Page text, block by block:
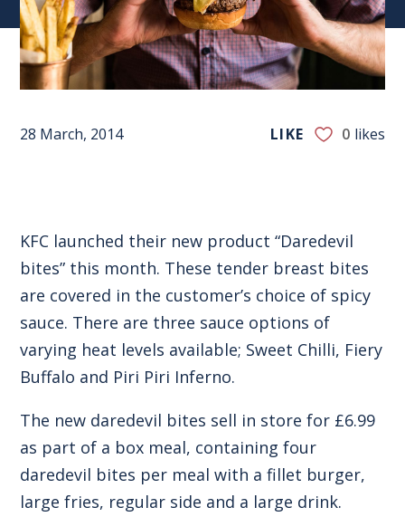
28 March, 2014 LIKE 0 likes
KFC launched their new product “Daredevil
bites” this month. These tender breast bites
are covered in the customer’s choice of spicy
sauce. There are three sauce options of
varying heat levels available; Sweet Chilli, Fiery
Buffalo and Piri Piri Inferno.
The new daredevil bites sell in store for £6.99
as part of a box meal, containing four
daredevil bites per meal with a fillet burger,
large fries, regular side and a large drink.